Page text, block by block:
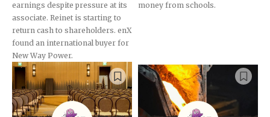
earnings despite pressure at its
associate. Reinet is starting to
return cash to shareholders. enX
found an international buyer for
New Way Power.
money from schools.